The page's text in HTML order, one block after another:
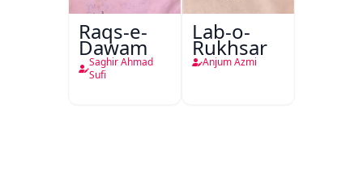
Raqs-e-
Dawam
Saghir Ahmad
Sufi
Lab-o-
Rukhsar
Anjum Azmi